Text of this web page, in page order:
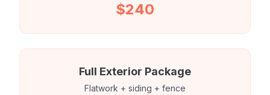
$240
Full Exterior Package
Flatwork + siding + fence